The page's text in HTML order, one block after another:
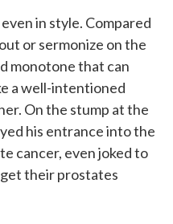
in style. Compared
or sermonize on the
monotone that can
a well-intentioned
On the stump at the
his entrance into the
cancer, even joked to
their prostates